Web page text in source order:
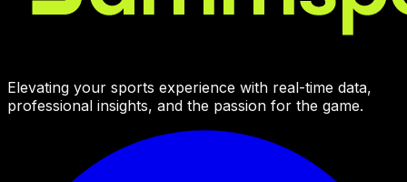
Elevating your sports experience with real-time data,
professional insights, and the passion for the game.